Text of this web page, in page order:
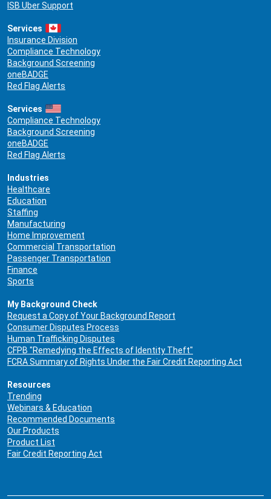
ISB Uber Support
Services
Insurance Division
Compliance Technology
Background Screening
oneBADGE
Red Flag Alerts
Services
Compliance Technology
Background Screening
oneBADGE
Red Flag Alerts
Industries
Healthcare
Education
Staffing
Manufacturing
Home Improvement
Commercial Transportation
Passenger Transportation
Finance
Sports
My Background Check
Request a Copy of Your Background Report
Consumer Disputes Process
Human Trafficking Disputes
CFPB "Remedying the Effects of Identity Theft"
FCRA Summary of Rights Under the Fair Credit Reporting Act
Resources
Trending
Webinars & Education
Recommended Documents
Our Products
Product List
Fair Credit Reporting Act